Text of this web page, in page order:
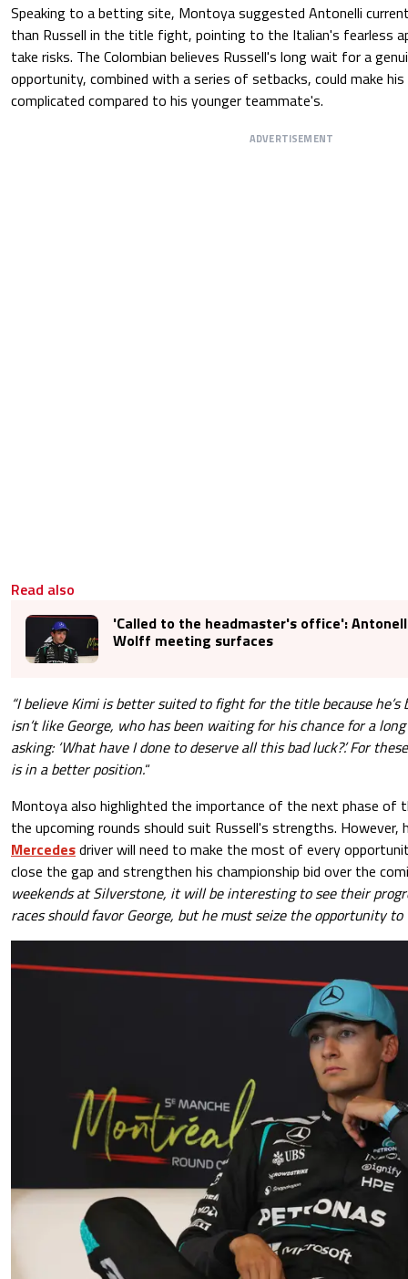
Speaking to a betting site, Montoya suggested Antonelli
than Russell in the title fight, pointing to the Italian's fearless
take risks. The Colombian believes Russell's long wait for a
opportunity, combined with a series of setbacks, could make his
complicated compared to his younger teammate's.
ADVERTISEMENT
Read also
'Called to the headmaster's office':
Wolff meeting surfaces
“I believe Kimi is better suited to fight for the title because he’s
isn’t like George, who has been waiting for his chance for a
asking: ‘What have I done to deserve all this bad luck?’. For
is in a better position.“
Montoya also highlighted the importance of the next phase of
the upcoming rounds should suit Russell's strengths.
Mercedesdriver will need to make the most of every
close the gap and strengthen his championship bid over the
weekends at Silverstone, it will be interesting to see their
races should favor George, but he must seize the opportunity to